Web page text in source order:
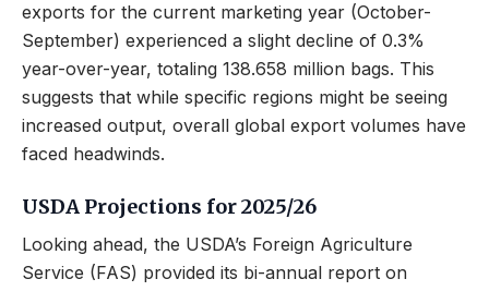
exports for the current marketing year (October-
September) experienced a slight decline of 0.3%
year-over-year, totaling 138.658 million bags. This
suggests that while specific regions might be seeing
increased output, overall global export volumes have
faced headwinds.
USDA Projections for 2025/26
Looking ahead, the USDA’s Foreign Agriculture
Service (FAS) provided its bi-annual report on